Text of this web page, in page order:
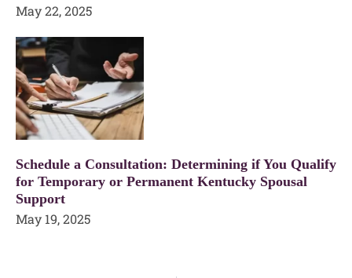
May 22, 2025
Schedule a Consultation: Determining if You Qualify
for Temporary or Permanent Kentucky Spousal
Support
May 19, 2025